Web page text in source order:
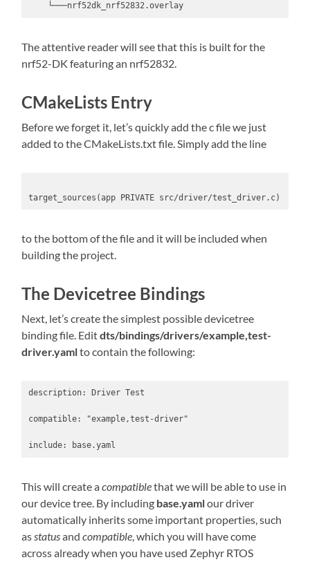
    └───nrf52dk_nrf52832.overlay
The attentive reader will see that this is built for the
nrf52-DK featuring an nrf52832.
CMakeLists Entry
Before we forget it, let’s quickly add the c file we just
added to the CMakeLists.txt file. Simply add the line
target_sources(app PRIVATE src/driver/test_driver.c)
to the bottom of the file and it will be included when
building the project.
The Devicetree Bindings
Next, let’s create the simplest possible devicetree
binding file. Editdts/bindings/drivers/example,test-
driver.yamlto contain the following:
description: Driver Test
compatible: "example,test-driver"
This will create acompatiblethat we will be able to use in
our device tree. By including base.yamlour driver
automatically inherits some important properties, such
as statusandcompatible , which you will have come
across already when you have used Zephyr RTOS